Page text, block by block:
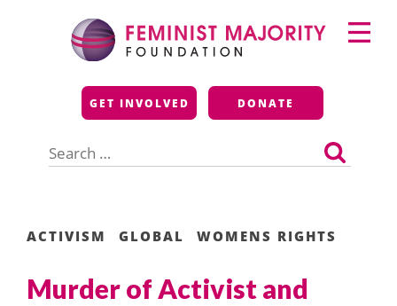
Feminist Majority
Foundation
GET INVOLVED DONATE
for:
Primary
Menu
ACTIVISM GLOBAL WOMENS RIGHTS
Murder of Activist and